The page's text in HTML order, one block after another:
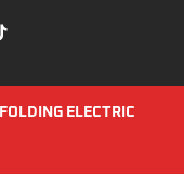
ELECTRIC